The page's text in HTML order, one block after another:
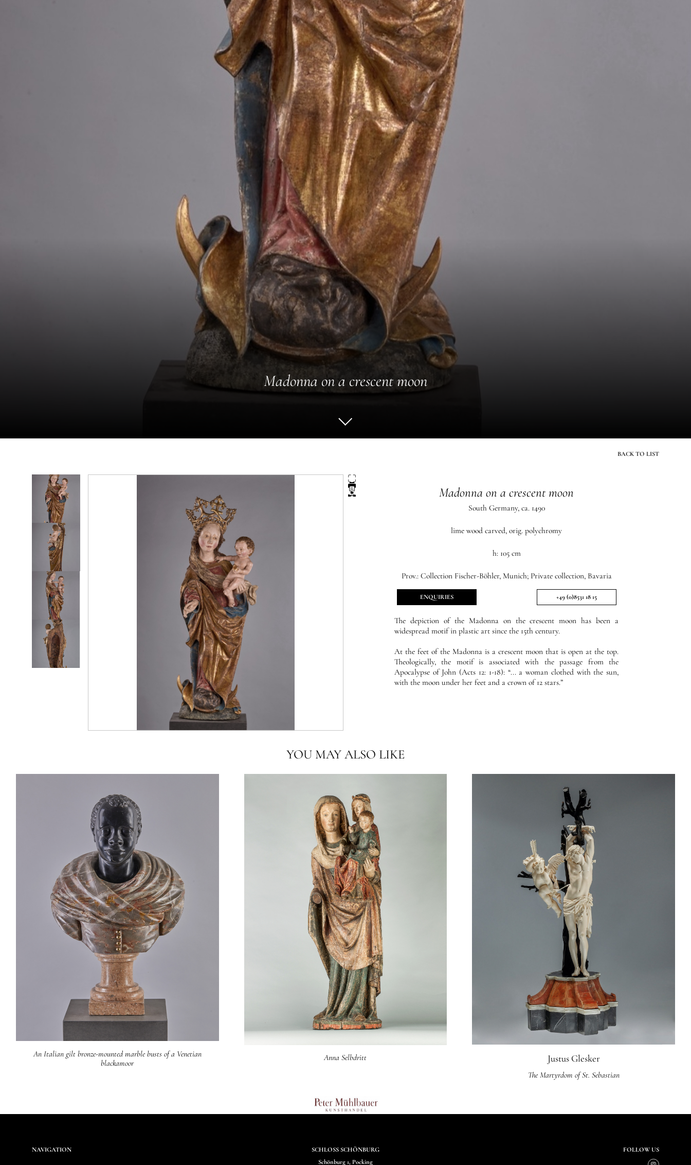
Madonna on a crescent moon
BACK TO LIST
Madonna on a crescent moon
South Germany, ca. 1490
lime wood carved, orig. polychromy
h: 105 cm
Prov.:Collection Fischer-Böhler, Munich; Private collection, Bavaria
ENQUIRIES +49 (0)8531 18 15
The depiction of the Madonna on the crescent moon has been a
widespread motif in plastic art since the 15th century.
At the feet of the Madonna is a crescent moon that is open at the top.
Theologically, the motif is associated with the passage from the
Apocalypse of John (Acts 12: 1-18): “... a woman clothed with the sun,
with the moon under her feet and a crown of 12 stars.”
YOU MAY ALSO LIKE
An Italian gilt bronze-mounted marble busts of a Venetian
blackamoor
Anna Selbdritt Justus Glesker
The Martyrdom of St. Sebastian
NAVIGATION
SCHLOSS SCHÖNBURG
Schönburg 1, Pocking
FOLLOW US